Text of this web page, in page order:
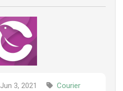
Jun 3, 2021 Courier